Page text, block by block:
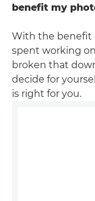
benefit my
With the benefit
spent working
broken that
decide for
is right for you.